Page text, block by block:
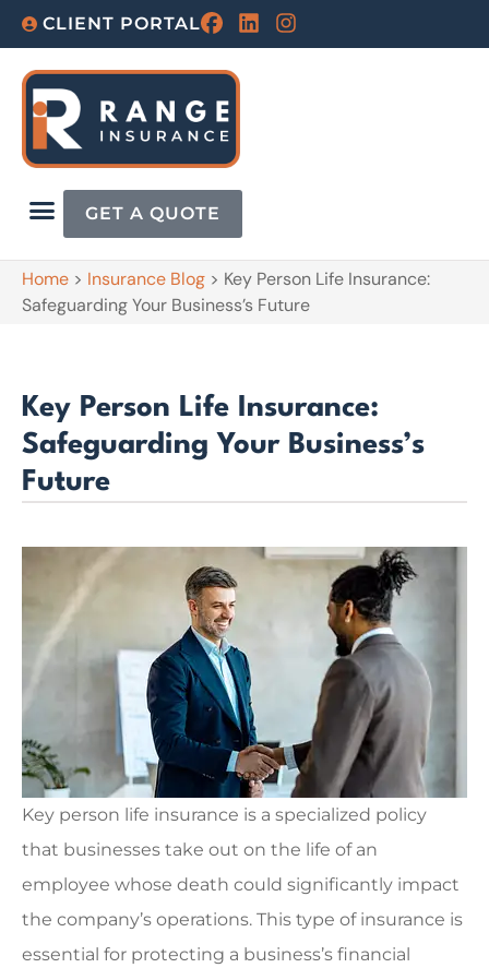
CLIENT PORTAL
GET A QUOTE
Home > Insurance Blog > Key Person Life Insurance:
Safeguarding Your Business’s Future
Key Person Life Insurance:
Safeguarding Your Business’s
Future
Key person life insurance is a specialized policy
that businesses take out on the life of an
employee whose death could significantly impact
the company’s operations. This type of insurance is
essential for protecting a business’s financial